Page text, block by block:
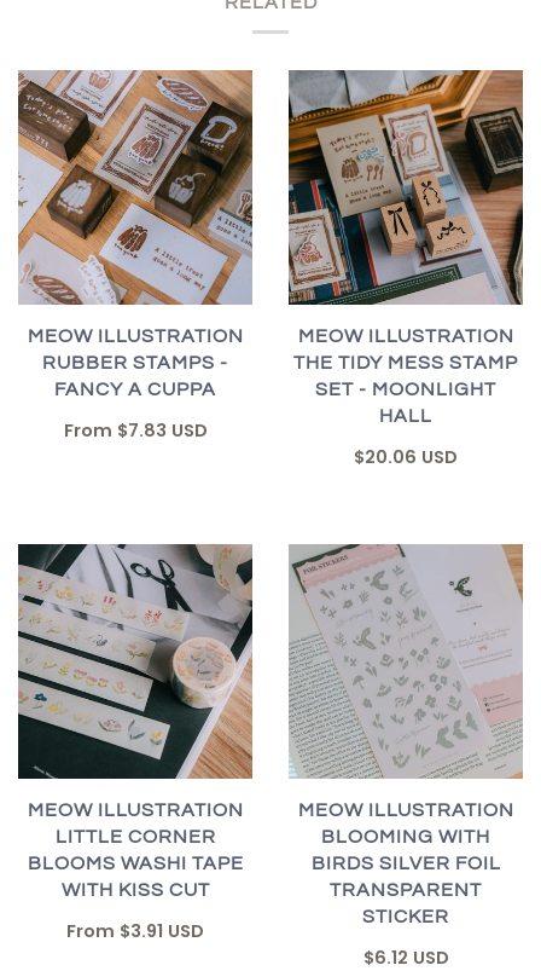
MEOW ILLUSTRATION
RUBBER STAMPS -
FANCY A CUPPA
From $7.83 USD
MEOW ILLUSTRATION
THE TIDY MESS STAMP
SET - MOONLIGHT
HALL
$20.06 USD
MEOW ILLUSTRATION
LITTLE CORNER
BLOOMS WASHI TAPE
WITH KISS CUT
From $3.91 USD
MEOW ILLUSTRATION
BLOOMING WITH
BIRDS SILVER FOIL
TRANSPARENT
STICKER
$6.12 USD